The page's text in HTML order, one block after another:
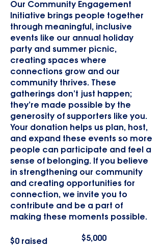
Our Community Engagement
Initiative brings people together
through meaningful, inclusive
events like our annual holiday
party and summer picnic,
creating spaces where
connections grow and our
community thrives. These
gatherings don’t just happen;
they’re made possible by the
generosity of supporters like you.
Your donation helps us plan, host,
and expand these events so more
people can participate and feel a
sense of belonging. If you believe
in strengthening our community
and creating opportunities for
connection, we invite you to
contribute and be a part of
making these moments possible.
$0 raised
Fundraising
goal:
$5,000